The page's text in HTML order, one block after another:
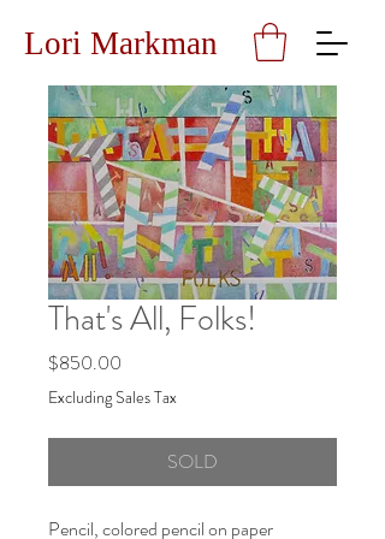
Lori Markman
That's All, Folks!
$850.00
Excluding Sales Tax
SOLD
Pencil, colored pencil on paper